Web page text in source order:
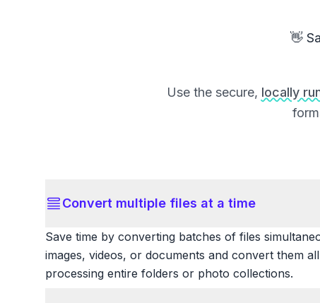
👋
Use the secure, locally
Convert multiple files at a time
Save time by converting batches of files
images, videos, or documents and convert them
processing entire folders or photo collections.